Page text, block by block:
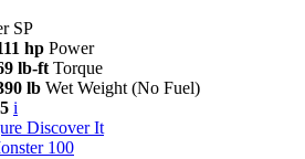
SP
hp Power
lb-ft Torque
lb Wet Weight (No Fuel)
i
Discover It
100